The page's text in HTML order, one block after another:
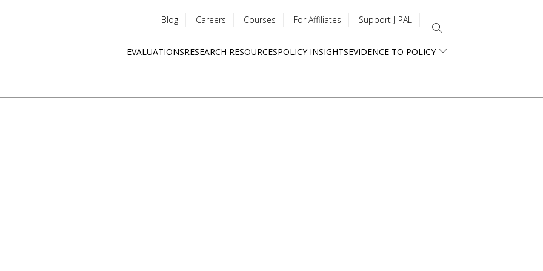
menu
Blog Careers Courses For Affiliates Support J-PAL
EVALUATIONSRESEARCH RESOURCESPOLICY INSIGHTSEVIDENCE TO POLICY